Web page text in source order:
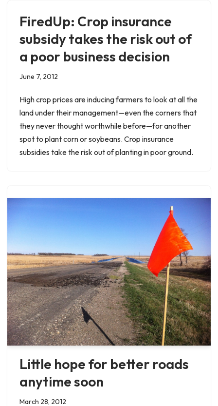
FiredUp: Crop insurance
subsidy takes the risk out of
a poor business decision
June 7, 2012
High crop prices are inducing farmers to look at all the
land under their management—even the corners that
they never thought worthwhile before—for another
spot to plant corn or soybeans. Crop insurance
subsidies take the risk out of planting in poor ground.
Little hope for better roads
anytime soon
March 28, 2012